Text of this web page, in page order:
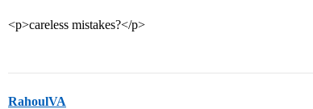
<p>careless mistakes?</p>
RahoulVA